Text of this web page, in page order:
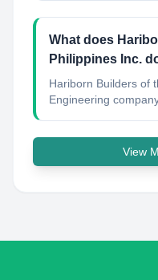
What does
Philippines Inc.
Hariborn Builders of
Engineering
View